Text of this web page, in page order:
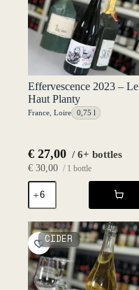
Effervescence 2023 – Le
Haut Planty
France Loire 0,75 l
€ 27,00 / 6+ bottles
€ 30,00 / 1 bottle
Effervescence
2023
-
Le
Haut
Planty
quantity
CIDER